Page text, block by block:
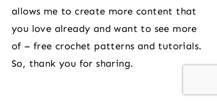
allows me to create more content that
you love already and want to see more
of – free crochet patterns and tutorials.
So, thank you for sharing.